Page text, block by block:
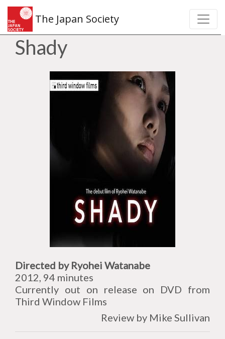
The Japan Society
Shady
Directed by Ryohei Watanabe
2012, 94 minutes
Currently out on release on DVD from
Third Window Films
Review by Mike Sullivan